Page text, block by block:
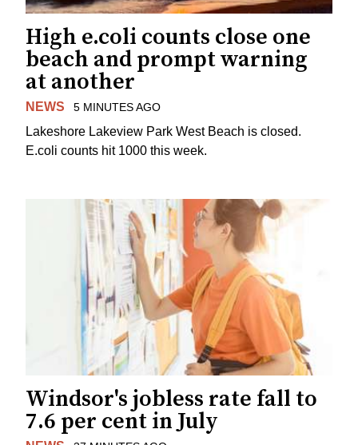
High e.coli counts close one
beach and prompt warning
at another
NEWS 5 MINUTES AGO
Lakeshore Lakeview Park West Beach is closed.
E.coli counts hit 1000 this week.
Windsor's jobless rate fall to
7.6 per cent in July